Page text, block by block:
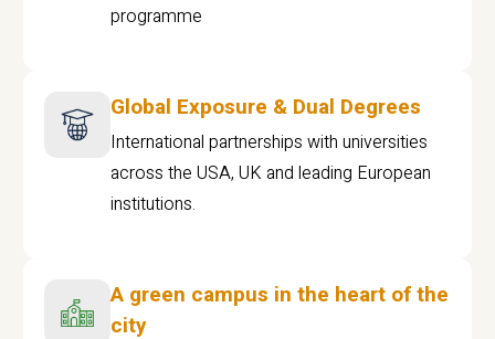
programme
Global Exposure & Dual Degrees
International partnerships with universities
across the USA, UK and leading European
institutions.
A green campus in the heart of the
city